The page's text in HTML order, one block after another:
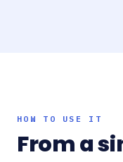
HOW TO USE IT
From a